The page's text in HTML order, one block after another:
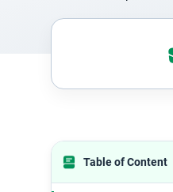
Table of Content